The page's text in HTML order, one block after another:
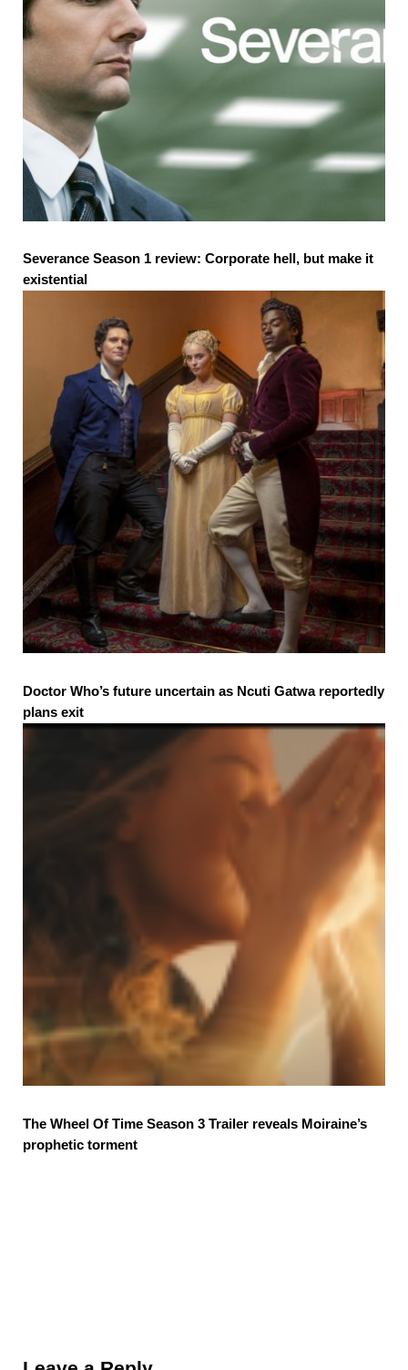
Severance Season 1 review: Corporate hell, but make it
existential
Doctor Who’s future uncertain as Ncuti Gatwa reportedly
plans exit
The Wheel Of Time Season 3 Trailer reveals Moiraine’s
prophetic torment